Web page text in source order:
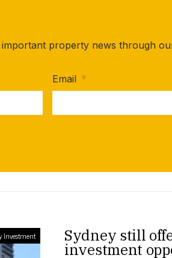
property news through
Email *
Investment Sydney still
investment